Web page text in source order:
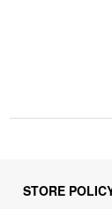
STORE